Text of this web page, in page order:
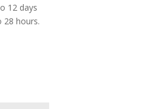
12 days
28 hours.